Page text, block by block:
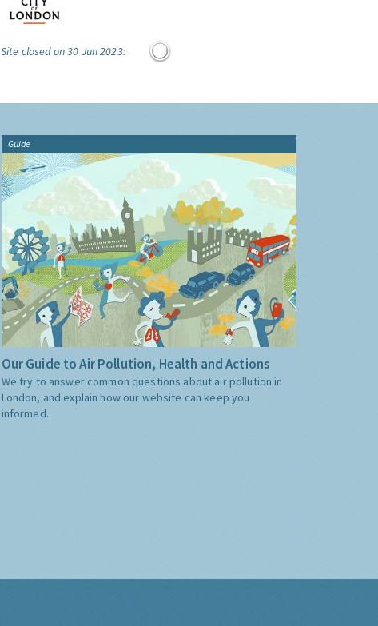
Site closed on 30 Jun 2023:
Guide
Our Guide to Air Pollution, Health and Actions
We try to answer common questions about air pollution in
London, and explain how our website can keep you
informed.